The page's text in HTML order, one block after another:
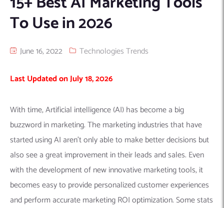
Hire ChatGPT Developers
Hire Machine Learning Engineers
Hire Web App Development
Mobile App Development
Android
PWA
Hybrid
Web Development
Full Stack Development Services
Cloud Computing
Digital Marketing
Houston, TX
Wilmington, NC
PPC
AIGRAM
Knolli
To Use in 2026
June 16, 2022 Technologies Trends
Last Updated on July 18, 2026
With time, Artificial intelligence (AI) has become a big
buzzword in marketing. The marketing industries that have
started using AI aren’t only able to make better decisions but
also see a great improvement in their leads and sales. Even
with the development of new innovative marketing tools, it
becomes easy to provide personalized customer experiences
and perform accurate marketing ROI optimization. Some stats